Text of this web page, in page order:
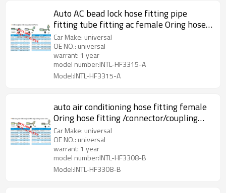
Auto AC bead lock hose fitting pipe
fitting tube fitting ac female Oring hose
fitting with full Iron Joint iron Jonint R12
Valve
Car Make: universal
OE NO.: universal
warrant: 1 year
model number:INTL-HF3315-A
Model:INTL-HF3315-A
auto air conditioning hose fitting female
Oring hose fitting /connector/coupling
with full Iron joint iron Jacket R12 Valve
Car Make: universal
OE NO.: universal
warrant: 1 year
model number:INTL-HF3308-B
Model:INTL-HF3308-B